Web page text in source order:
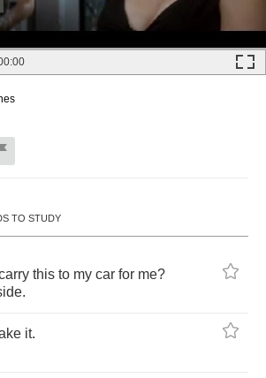
TO STUDY
this to my car for me?
.
it.